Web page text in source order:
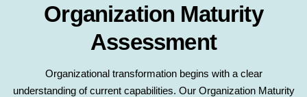
Organization Maturity
Assessment
Organizational transformation begins with a clear
understanding of current capabilities. Our Organization Maturity